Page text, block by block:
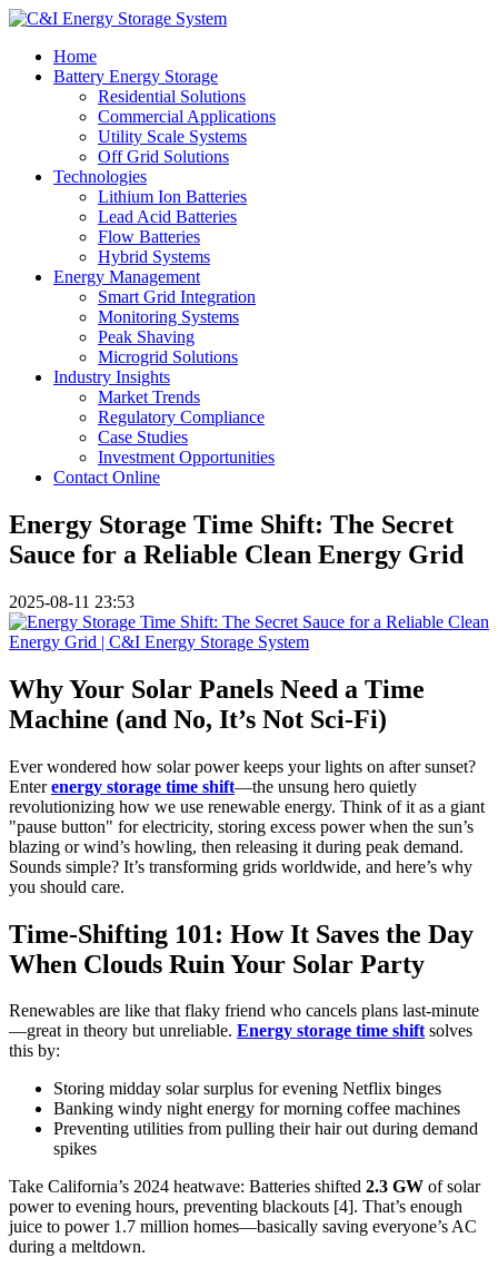
Home
Battery Energy Storage
Residential Solutions
Commercial Applications
Utility Scale Systems
Off Grid Solutions
Technologies
Lithium Ion Batteries
Lead Acid Batteries
Flow Batteries
Hybrid Systems
Energy Management
Smart Grid Integration
Monitoring Systems
Peak Shaving
Microgrid Solutions
Industry Insights
Market Trends
Regulatory Compliance
Case Studies
Investment Opportunities
Contact Online
Energy Storage Time Shift: The Secret
Sauce for a Reliable Clean Energy Grid
2025-08-11 23:53
Why Your Solar Panels Need a Time
Machine (and No, It’s Not Sci-Fi)
Ever wondered how solar power keeps your lights on after sunset?
Enterenergy storage time shift—the unsung hero quietly
revolutionizing how we use renewable energy. Think of it as a giant
"pause button" for electricity, storing excess power when the sun’s
blazing or wind’s howling, then releasing it during peak demand.
Sounds simple? It’s transforming grids worldwide, and here’s why
you should care.
Time-Shifting 101: How It Saves the Day
When Clouds Ruin Your Solar Party
Renewables are like that flaky friend who cancels plans last-minute
—great in theory but unreliable. Energy storage time shiftsolves
this by:
Storing midday solar surplus for evening Netflix binges
Banking windy night energy for morning coffee machines
Preventing utilities from pulling their hair out during demand
spikes
Take California’s 2024 heatwave: Batteries shifted 2.3 GW of solar
power to evening hours, preventing blackouts [4]. That’s enough
juice to power 1.7 million homes—basically saving everyone’s AC
during a meltdown.